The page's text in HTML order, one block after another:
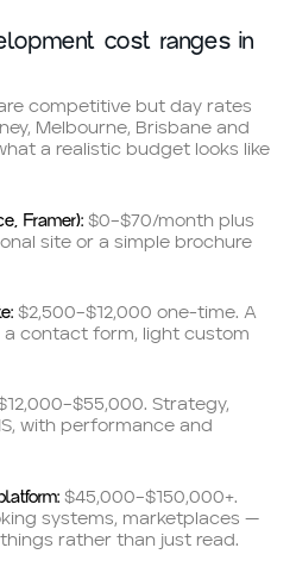
cost ranges in
competitive but day rates
Melbourne, Brisbane and
a realistic budget looks like
Framer): $0–$70/month plus
site or a simple brochure
$2,500–$12,000 one-time. A
a contact form, light custom
Strategy,
with performance and
$45,000–$150,000+.
systems, marketplaces —
rather than just read.